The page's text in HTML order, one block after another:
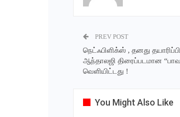
PREV POST
நெட்ஃபிளிக்ஸ் , தனது
ஆந்தாலஜி திரைப்படமான
வெளியிட்டது !
You Might Also Like